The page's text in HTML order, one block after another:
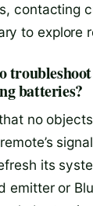
contacting
to explore
batteries?
no
its
emitter or